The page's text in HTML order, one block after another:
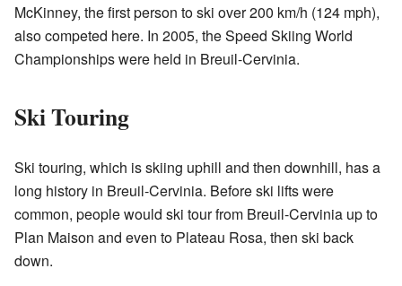
McKinney, the first person to ski over 200 km/h (124 mph),
also competed here. In 2005, the Speed Skiing World
Championships were held in Breuil-Cervinia.
Ski Touring
Ski touring, which is skiing uphill and then downhill, has a
long history in Breuil-Cervinia. Before ski lifts were
common, people would ski tour from Breuil-Cervinia up to
Plan Maison and even to Plateau Rosa, then ski back
down.